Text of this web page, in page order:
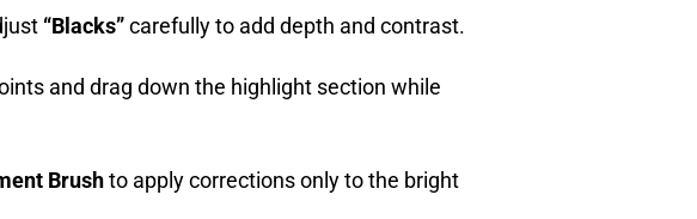
“Blacks”carefully to add depth and contrast.
and drag down the highlight section while
Brushto apply corrections only to the bright